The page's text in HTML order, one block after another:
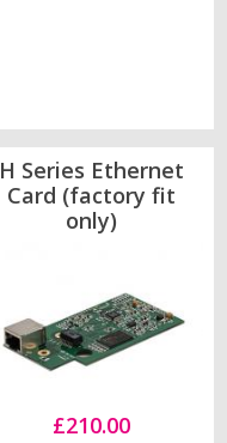
H Series Ethernet
Card (factory fit
only)
£210.00